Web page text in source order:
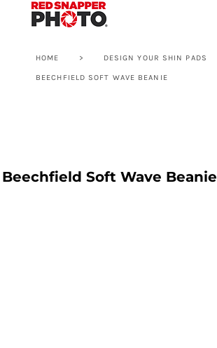
HOME > DESIGN YOUR SHIN PADS
BEECHFIELD SOFT WAVE BEANIE
Beechfield Soft Wave Beanie